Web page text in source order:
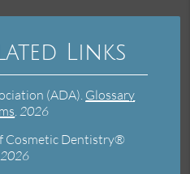
Links
(ADA). Glossary
.2026
Cosmetic Dentistry®
2026